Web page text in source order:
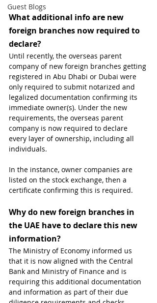
Guest Blogs
What additional info are new
foreign branches now required to
declare?
Until recently, the overseas parent
company of new foreign branches getting
registered in Abu Dhabi or Dubai were
only required to submit notarized and
legalized documentation confirming its
immediate owner(s). Under the new
requirements, the overseas parent
company is now required to declare
every layer of ownership, including all
individuals.
In the instance, owner companies are
listed on the stock exchange, then a
certificate confirming this is required.
Why do new foreign branches in
the UAE have to declare this new
information?
The Ministry of Economy informed us
that it is now aligned with the Central
Bank and Ministry of Finance and is
requiring this additional documentation
and information as part of their due